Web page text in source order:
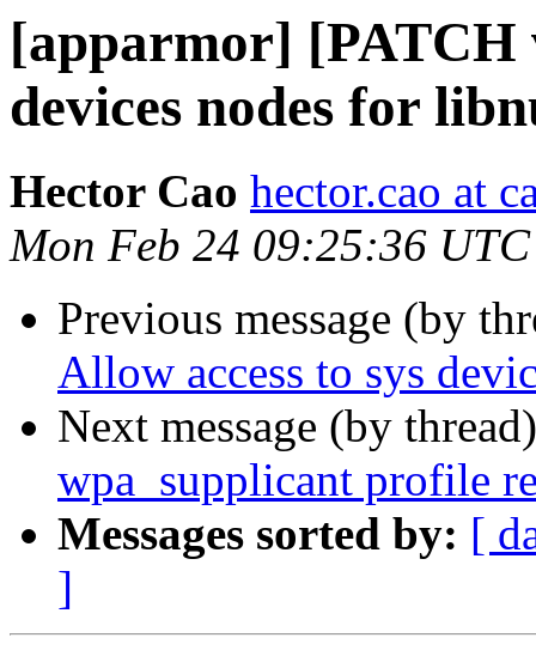
[apparmor] [PATCH
devices nodes for
Hector Cao hector.cao at
Mon Feb 24 09:25:36
Previous message (by
Allow access to sys
Next message (by
wpa_supplicant profile
Messages sorted by: [
]